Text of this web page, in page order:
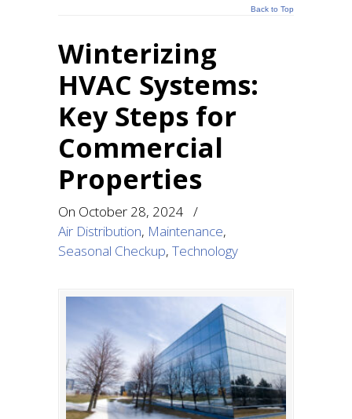
Back to Top
Winterizing
HVAC Systems:
Key Steps for
Commercial
Properties
On October 28, 2024 /
Air Distribution, Maintenance,
Seasonal Checkup, Technology